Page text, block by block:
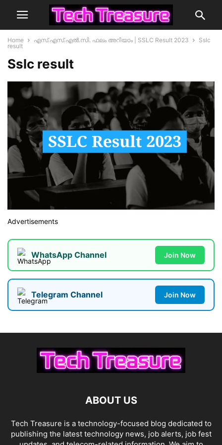
Home എസ്.എസ്.എൽ.സി. ഫലം അറിയാം | SSLC Result 2023
Sslc
result
Sslc result
Advertisements
WhatsApp Channel Join Now
Telegram Channel Join Now
ABOUT US
Tech Treasure is a technology-focused blog dedicated to
publishing the latest technology news, job alerts, job fest